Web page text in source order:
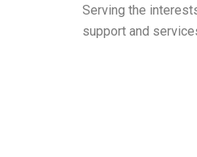
Serving the
support and